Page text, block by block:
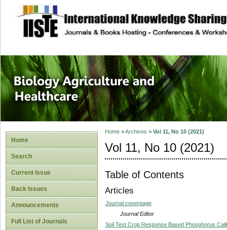
site description
Journal of
Healthcare
Home
Search
Current Issue
Back Issues
Announcements
Full List of Journals
Home>Archives > Vol 11, No 10 (2021)
Vol 11, No 10 (2021)
Table of Contents
Articles
Journal coverpage
Journal Editor
Soil Test Crop Response Based Phosphorus